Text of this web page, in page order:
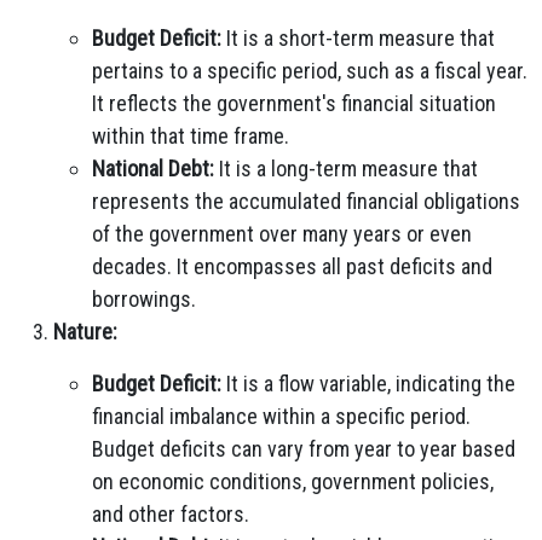
Budget Deficit: It is a short-term measure that
pertains to a specific period, such as a fiscal year.
It reflects the government's financial situation
within that time frame.
National Debt: It is a long-term measure that
represents the accumulated financial obligations
of the government over many years or even
decades. It encompasses all past deficits and
borrowings.
Nature:
Budget Deficit: It is a flow variable, indicating the
financial imbalance within a specific period.
Budget deficits can vary from year to year based
on economic conditions, government policies,
and other factors.